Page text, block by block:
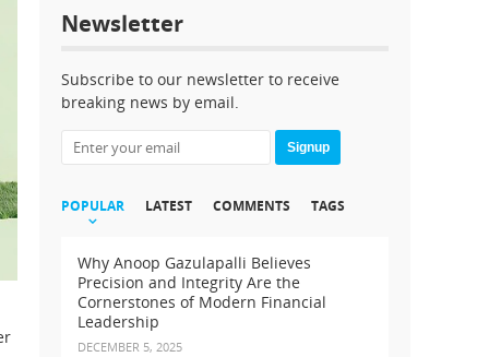
Newsletter
Subscribe to our newsletter to receive
breaking news by email.
Signup
POPULAR LATEST COMMENTS TAGS
Why Anoop Gazulapalli Believes
Precision and Integrity Are the
Cornerstones of Modern Financial
Leadership
DECEMBER 5, 2025